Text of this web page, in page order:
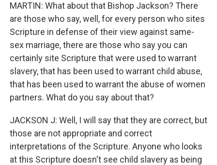
MARTIN: What about that Bishop Jackson? There
are those who say, well, for every person who sites
Scripture in defense of their view against same-
sex marriage, there are those who say you can
certainly site Scripture that were used to warrant
slavery, that has been used to warrant child abuse,
that has been used to warrant the abuse of women
partners. What do you say about that?
JACKSON J: Well, I will say that they are correct, but
those are not appropriate and correct
interpretations of the Scripture. Anyone who looks
at this Scripture doesn't see child slavery as being